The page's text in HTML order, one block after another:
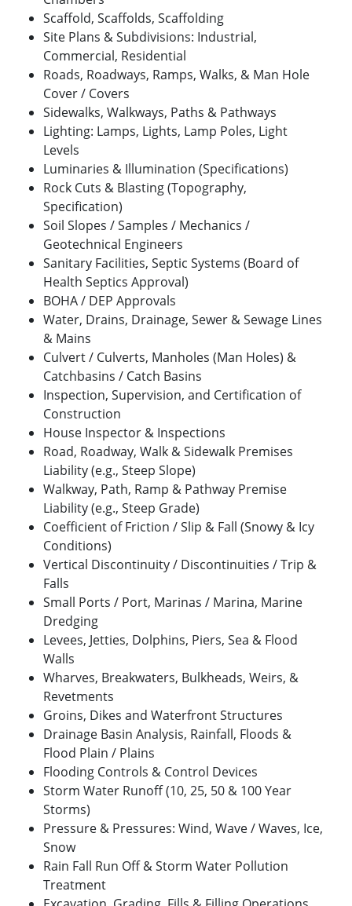
Scaffold, Scaffolds, Scaffolding
Site Plans & Subdivisions: Industrial,
Commercial, Residential
Roads, Roadways, Ramps, Walks, & Man Hole
Cover / Covers
Sidewalks, Walkways, Paths & Pathways
Lighting: Lamps, Lights, Lamp Poles, Light
Levels
Luminaries & Illumination (Specifications)
Rock Cuts & Blasting (Topography,
Specification)
Soil Slopes / Samples / Mechanics /
Geotechnical Engineers
Sanitary Facilities, Septic Systems (Board of
Health Septics Approval)
BOHA / DEP Approvals
Water, Drains, Drainage, Sewer & Sewage Lines
& Mains
Culvert / Culverts, Manholes (Man Holes) &
Catchbasins / Catch Basins
Inspection, Supervision, and Certification of
Construction
House Inspector & Inspections
Road, Roadway, Walk & Sidewalk Premises
Liability (e.g., Steep Slope)
Walkway, Path, Ramp & Pathway Premise
Liability (e.g., Steep Grade)
Coefficient of Friction / Slip & Fall (Snowy & Icy
Conditions)
Vertical Discontinuity / Discontinuities / Trip &
Falls
Small Ports / Port, Marinas / Marina, Marine
Dredging
Levees, Jetties, Dolphins, Piers, Sea & Flood
Walls
Wharves, Breakwaters, Bulkheads, Weirs, &
Revetments
Groins, Dikes and Waterfront Structures
Drainage Basin Analysis, Rainfall, Floods &
Flood Plain / Plains
Flooding Controls & Control Devices
Storm Water Runoff (10, 25, 50 & 100 Year
Storms)
Pressure & Pressures: Wind, Wave / Waves, Ice,
Snow
Rain Fall Run Off & Storm Water Pollution
Treatment